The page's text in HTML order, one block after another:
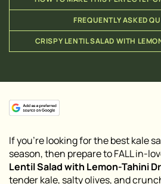
FREQUENTLY ASKED
CRISPY LENTIL SALAD WITH
If you’re looking for the best kale
season, then prepare to FALL in-
Lentil Salad with Lemon-Tahini
tender kale, salty olives, and